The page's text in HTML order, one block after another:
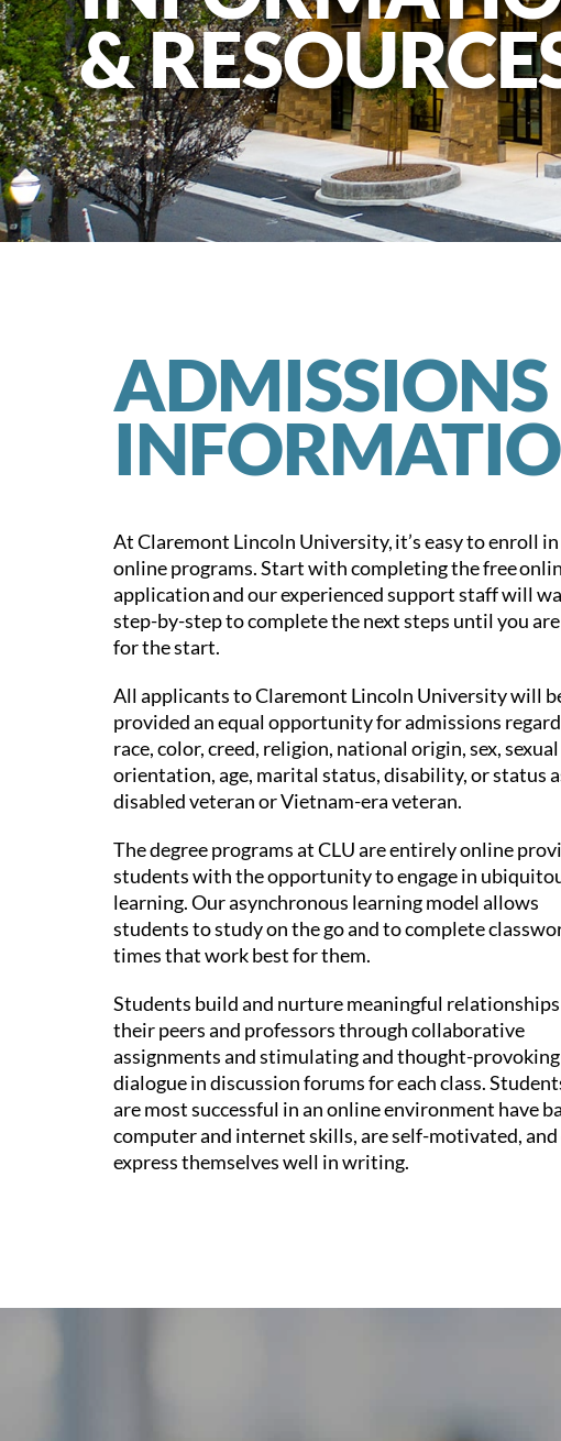
&
ADMISSIONS
At Claremont Lincoln University, it’s easy to enroll
online programs. Start with completing the free
application and our experienced support staff will
step-by-step to complete the next steps until you
for the start.
All applicants to Claremont Lincoln University will
provided an equal opportunity for admissions
race, color, creed, religion, national origin, sex, sexual
orientation, age, marital status, disability, or status
disabled veteran or Vietnam-era veteran.
The degree programs at CLU are entirely online
students with the opportunity to engage in
learning. Our asynchronous learning model allows
students to study on the go and to complete
times that work best for them.
Students build and nurture meaningful
their peers and professors through collaborative
assignments and stimulating and thought-provoking
dialogue in discussion forums for each class.
are most successful in an online environment have
computer and internet skills, are self-motivated, and
express themselves well in writing.